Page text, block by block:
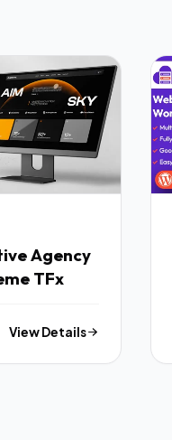
Agency
TFx
View Details